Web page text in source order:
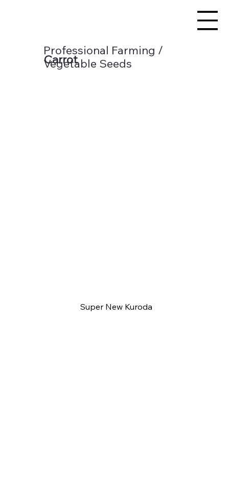
Professional Farming /
Vegetable Seeds
Carrot
Super New Kuroda